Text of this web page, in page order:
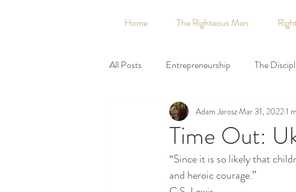
Home The Righteous Man
All Posts Entrepreneurship The
Capitalism Catholic Civil Rights
Entrepreneurship faith
Time Out:
Adam JaroszMar 31, 20221
“Since it is so likely that
and heroic courage.”